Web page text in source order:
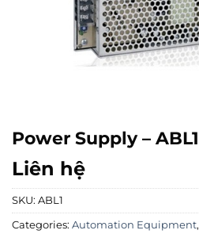
Power Supply – ABL1
Liên hệ
SKU: ABL1
Categories: Automation Equipment,